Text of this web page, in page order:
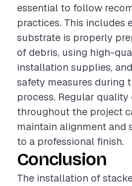
essential to follow
practices. This includes
substrate is properly
of debris, using high-
installation supplies,
safety measures during
process. Regular quality
throughout the project
maintain alignment and
to a professional finish.
Conclusion
The installation of